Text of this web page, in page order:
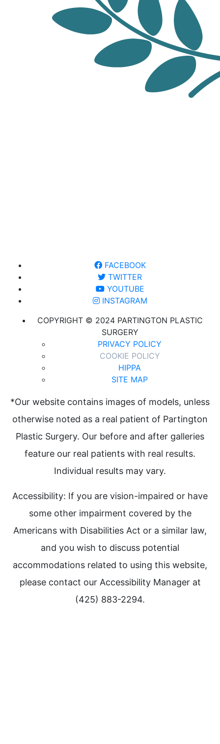
FACEBOOK
TWITTER
YOUTUBE
INSTAGRAM
COPYRIGHT © 2024 PARTINGTON PLASTIC
SURGERY
PRIVACY POLICY
COOKIE POLICY
HIPPA
SITE MAP
*Our website contains images of models, unless
otherwise noted as a real patient of Partington
Plastic Surgery. Our before and after galleries
feature our real patients with real results.
Individual results may vary.
Accessibility: If you are vision-impaired or have
some other impairment covered by the
Americans with Disabilities Act or a similar law,
and you wish to discuss potential
accommodations related to using this website,
please contact our Accessibility Manager at
(425) 883-2294.